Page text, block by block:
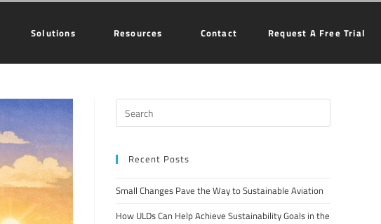
Solutions Resources Contact Request A Free Trial
Recent Posts
Small Changes Pave the Way to Sustainable Aviation
How ULDs Can Help Achieve Sustainability Goals in the